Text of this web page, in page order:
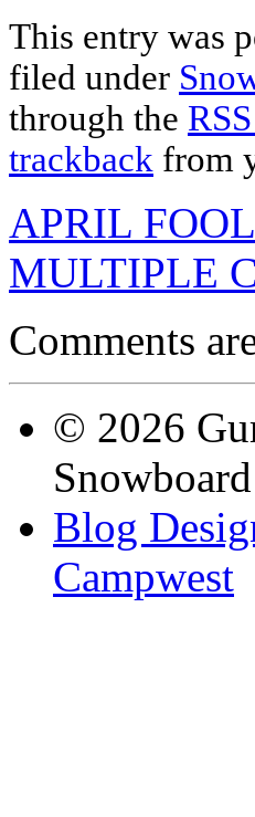
This entry was
filed under
through the
trackback from
APRIL
MULTIPLE
Comments
© 2026
Blog
Campwest